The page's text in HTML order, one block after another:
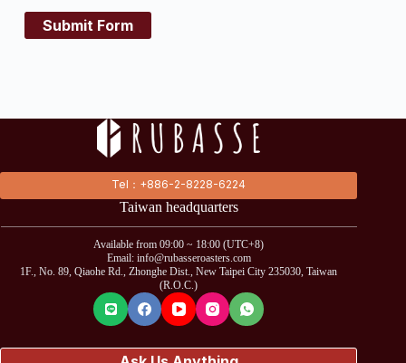
Submit Form
Tel：+886-2-8228-6224
Taiwan headquarters
Available from 09:00 ~ 18:00 (UTC+8)
Email: info@rubasseroasters.com
1F., No. 89, Qiaohe Rd., Zhonghe Dist., New Taipei City 235030, Taiwan
(R.O.C.)